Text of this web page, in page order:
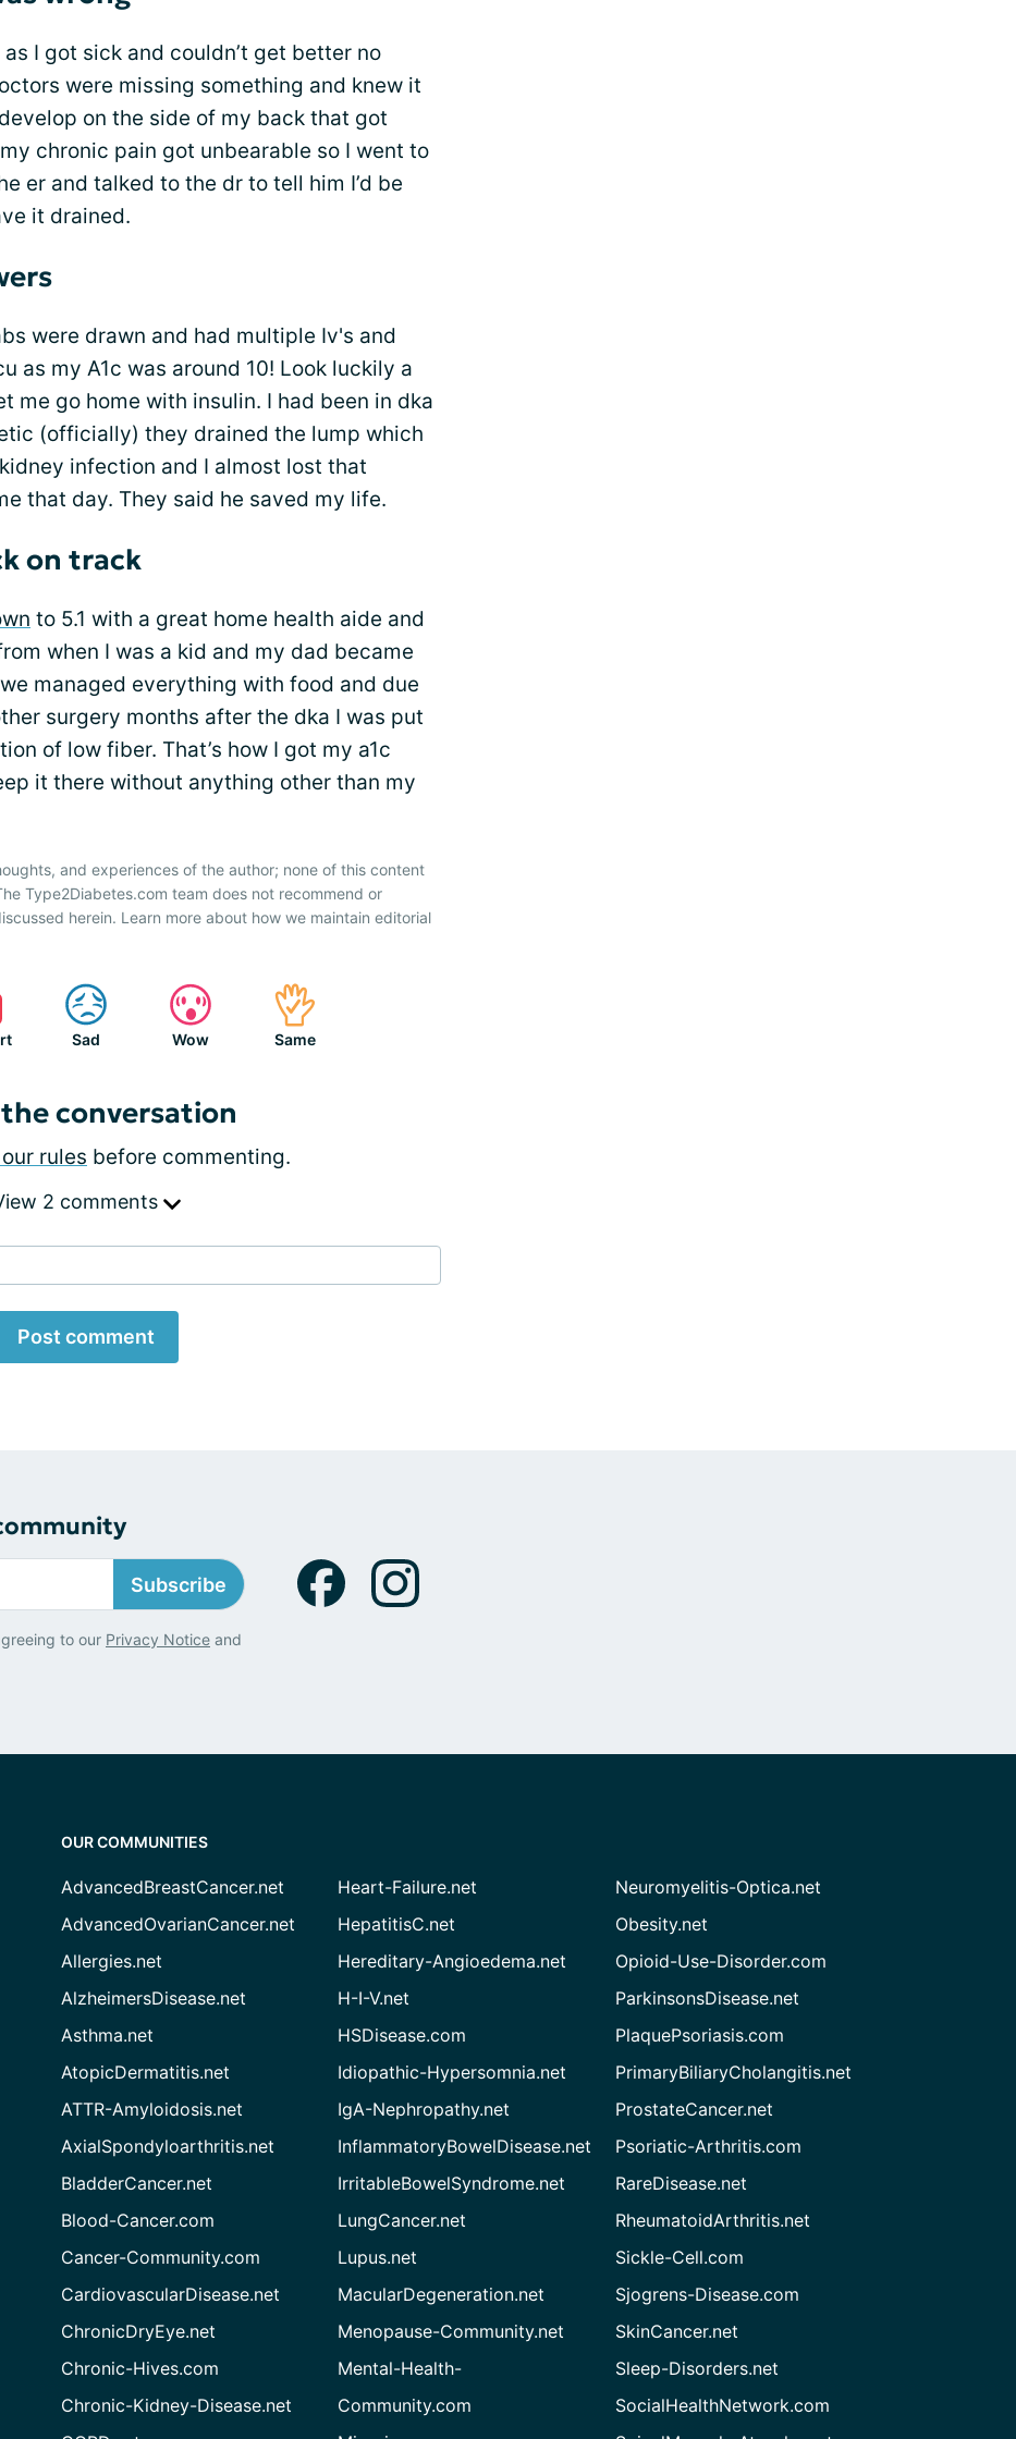
I got sick and couldn’t get better no
were missing something and knew it
develop on the side of my back that got
chronic pain got unbearable so I went to
er and talked to the dr to tell him I’d be
it drained.
were drawn and had multiple Iv's and
as my A1c was around 10! Look luckily a
me go home with insulin. I had been in dka
(officially) they drained the lump which
infection and I almost lost that
that day. They said he saved my life.
on track
to 5.1 with a great home health aide and
when I was a kid and my dad became
managed everything with food and due
surgery months after the dka I was put
of low fiber. That’s how I got my a1c
it there without anything other than my
and experiences of the author; none of this content
Type2Diabetes.com team does not recommend or
herein. Learn more about how we maintain editorial
Sad Wow Same
conversation
rules before commenting.
2 comments
Post comment
Subscribe
to our Privacy Notice and
OUR COMMUNITIES
AdvancedBreastCancer.net
AdvancedOvarianCancer.net
Allergies.net
AlzheimersDisease.net
Asthma.net
AtopicDermatitis.net
ATTR-Amyloidosis.net
AxialSpondyloarthritis.net
BladderCancer.net
Blood-Cancer.com
Cancer-Community.com
CardiovascularDisease.net
ChronicDryEye.net
Chronic-Hives.com
Chronic-Kidney-Disease.net
Heart-Failure.net
HepatitisC.net
Hereditary-Angioedema.net
H-I-V.net
HSDisease.com
Idiopathic-Hypersomnia.net
IgA-Nephropathy.net
InflammatoryBowelDisease.net
IrritableBowelSyndrome.net
LungCancer.net
Lupus.net
MacularDegeneration.net
Menopause-Community.net
Mental-Health-
Community.com
Neuromyelitis-Optica.net
Obesity.net
Opioid-Use-Disorder.com
ParkinsonsDisease.net
PlaquePsoriasis.com
PrimaryBiliaryCholangitis.net
ProstateCancer.net
Psoriatic-Arthritis.com
RareDisease.net
RheumatoidArthritis.net
Sickle-Cell.com
Sjogrens-Disease.com
SkinCancer.net
Sleep-Disorders.net
SocialHealthNetwork.com